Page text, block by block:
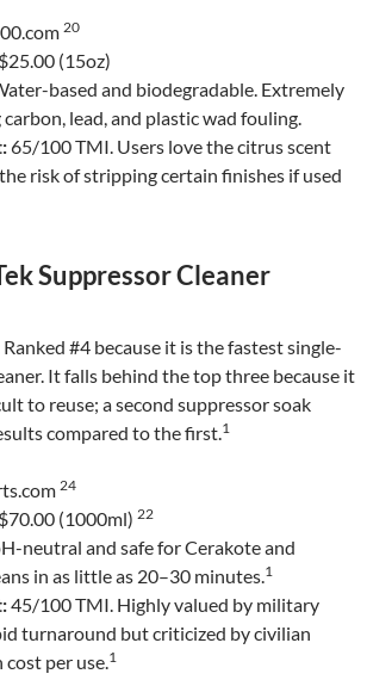
20
$25.00 (15oz)
based and biodegradable. Extremely
lead, and plastic wad fouling.
65/100 TMI. Users love the citrus scent
risk of stripping certain finishes if used
Suppressor Cleaner
Ranked #4 because it is the fastest single-
It falls behind the top three because it
to reuse; a second suppressor soak
compared to the first.1
24
$70.00 (1000ml) 22
neutral and safe for Cerakote and
in as little as 20–30 minutes.1
45/100 TMI. Highly valued by military
turnaround but criticized by civilian
cost per use.1